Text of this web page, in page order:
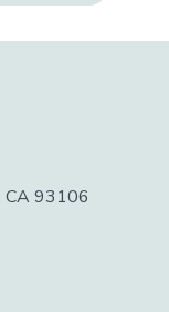
CA 93106